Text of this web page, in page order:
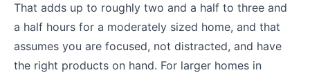
That adds up to roughly two and a half to three and
a half hours for a moderately sized home, and that
assumes you are focused, not distracted, and have
the right products on hand. For larger homes in